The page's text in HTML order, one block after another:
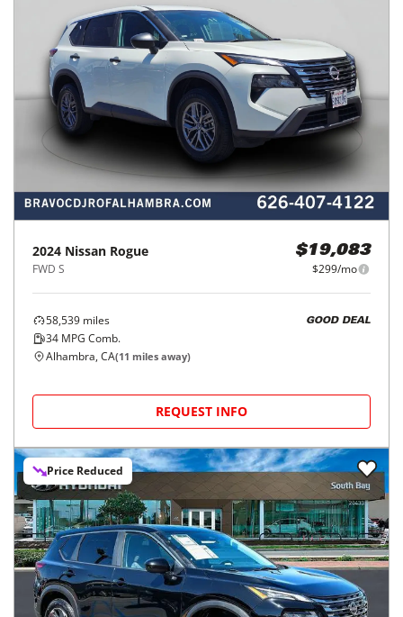
2024 Nissan Rogue
FWD S
$19,083
$299/mo
58,539 miles
34 MPG Comb.
GOOD DEAL
Alhambra, CA(11 miles away)
REQUEST INFO
Price Reduced